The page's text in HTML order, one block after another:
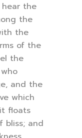
the
the
the
of the
the
and the
which
floats
bliss; and